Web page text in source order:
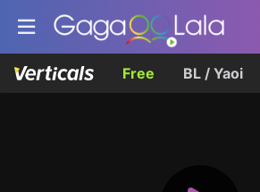
Free BL / Yaoi